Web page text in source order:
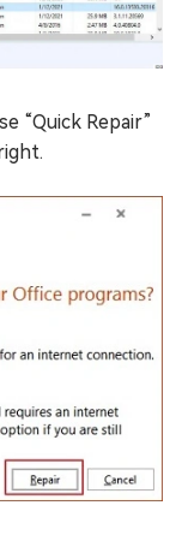
“Quick Repair”